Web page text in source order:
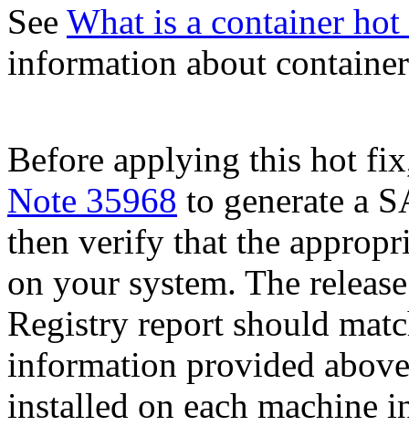
See What is a container
information about
Before applying this hot
Note 35968 to generate a
then verify that the
on your system. The
Registry report should
information provided
installed on each machine